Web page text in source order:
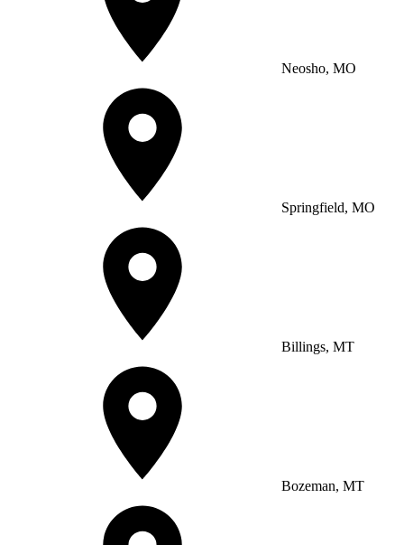
Neosho, MO
Springfield, MO
Billings, MT
Bozeman, MT